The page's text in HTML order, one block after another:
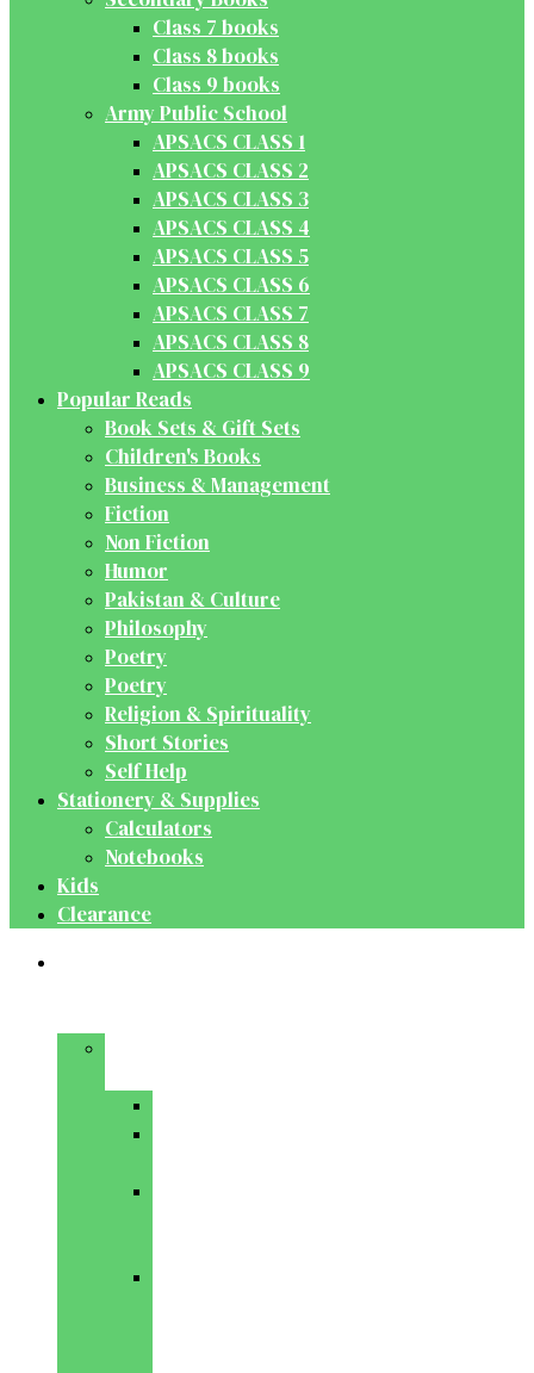
Class 7 books
Class 8 books
Class 9 books
Army Public School
APSACS CLASS 1
APSACS CLASS 2
APSACS CLASS 3
APSACS CLASS 4
APSACS CLASS 5
APSACS CLASS 6
APSACS CLASS 7
APSACS CLASS 8
APSACS CLASS 9
Popular Reads
Book Sets & Gift Sets
Children's Books
Business & Management
Fiction
Non Fiction
Humor
Pakistan & Culture
Philosophy
Poetry
Poetry
Religion & Spirituality
Short Stories
Self Help
Stationery & Supplies
Calculators
Notebooks
Kids
Clearance